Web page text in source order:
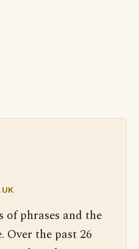
phrases and the
Over the past 26